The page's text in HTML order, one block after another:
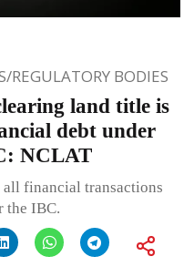
BODIES
land title is
debt under
NCLAT
financial transactions
the IBC.